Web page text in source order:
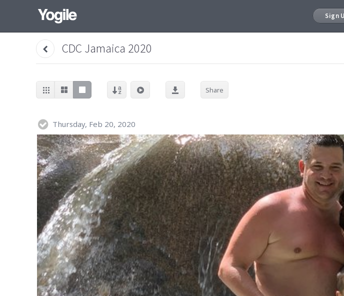
Sign
CDC Jamaica 2020
Share
Thursday, Feb 20, 2020